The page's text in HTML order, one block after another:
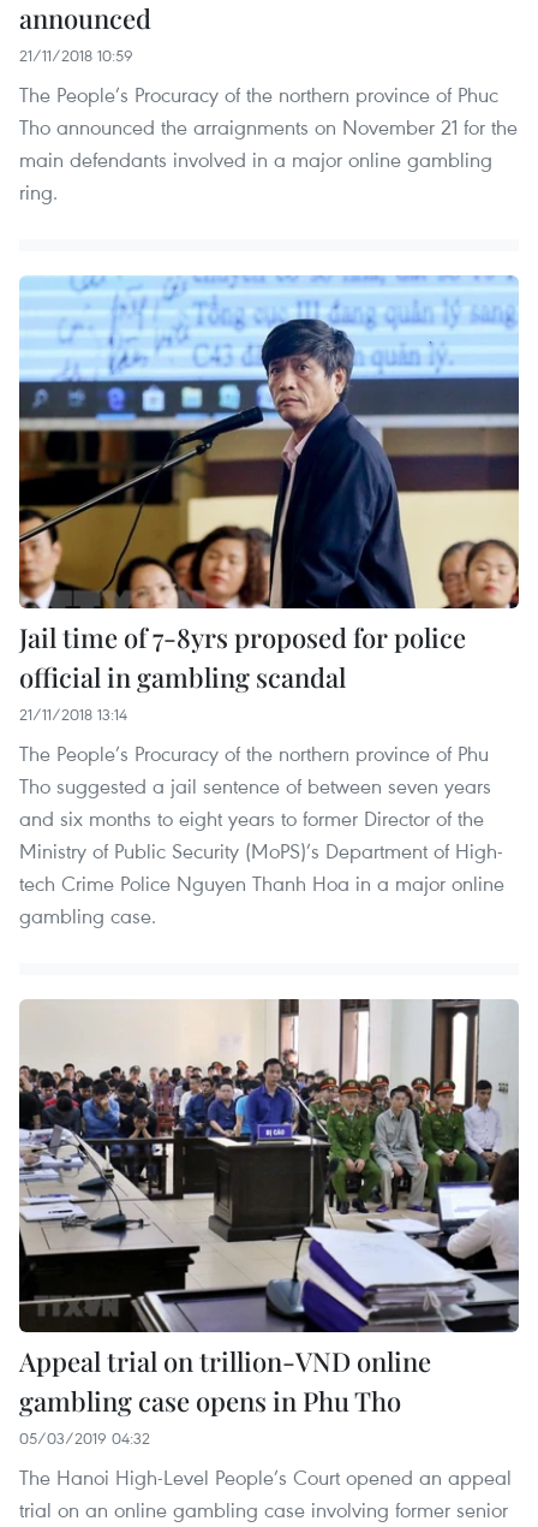
announced
21/11/2018 10:59
The People’s Procuracy of the northern province of Phuc
Tho announced the arraignments on November 21 for the
main defendants involved in a major online gambling
ring.
Jail time of 7-8yrs proposed for police
official in gambling scandal
21/11/2018 13:14
The People’s Procuracy of the northern province of Phu
Tho suggested a jail sentence of between seven years
and six months to eight years to former Director of the
Ministry of Public Security (MoPS)’s Department of High-
tech Crime Police Nguyen Thanh Hoa in a major online
gambling case.
Appeal trial on trillion-VND online
gambling case opens in Phu Tho
05/03/2019 04:32
The Hanoi High-Level People’s Court opened an appeal
trial on an online gambling case involving former senior